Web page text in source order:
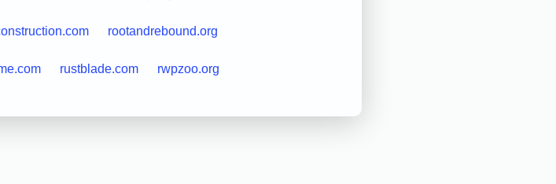
rootandrebound.org
rustblade.com rwpzoo.org